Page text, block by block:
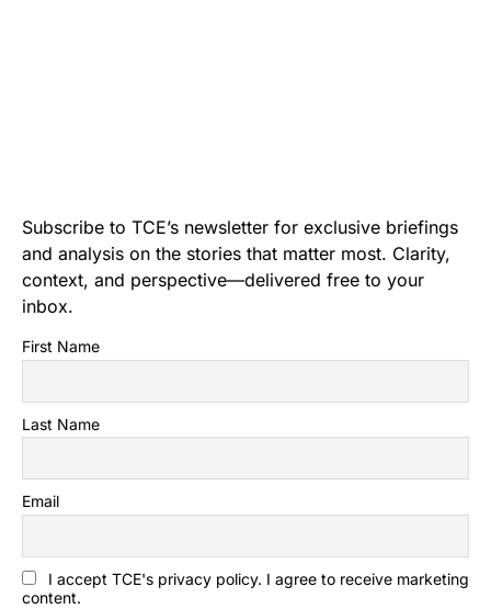
Subscribe to TCE’s newsletter for exclusive briefings
and analysis on the stories that matter most. Clarity,
context, and perspective—delivered free to your
inbox.
First Name
Last Name
Email
I accept TCE's privacy policy. I agree to receive marketing
content.